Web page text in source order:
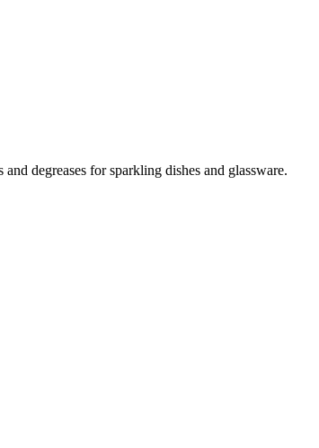
degreases for sparkling dishes and glassware.